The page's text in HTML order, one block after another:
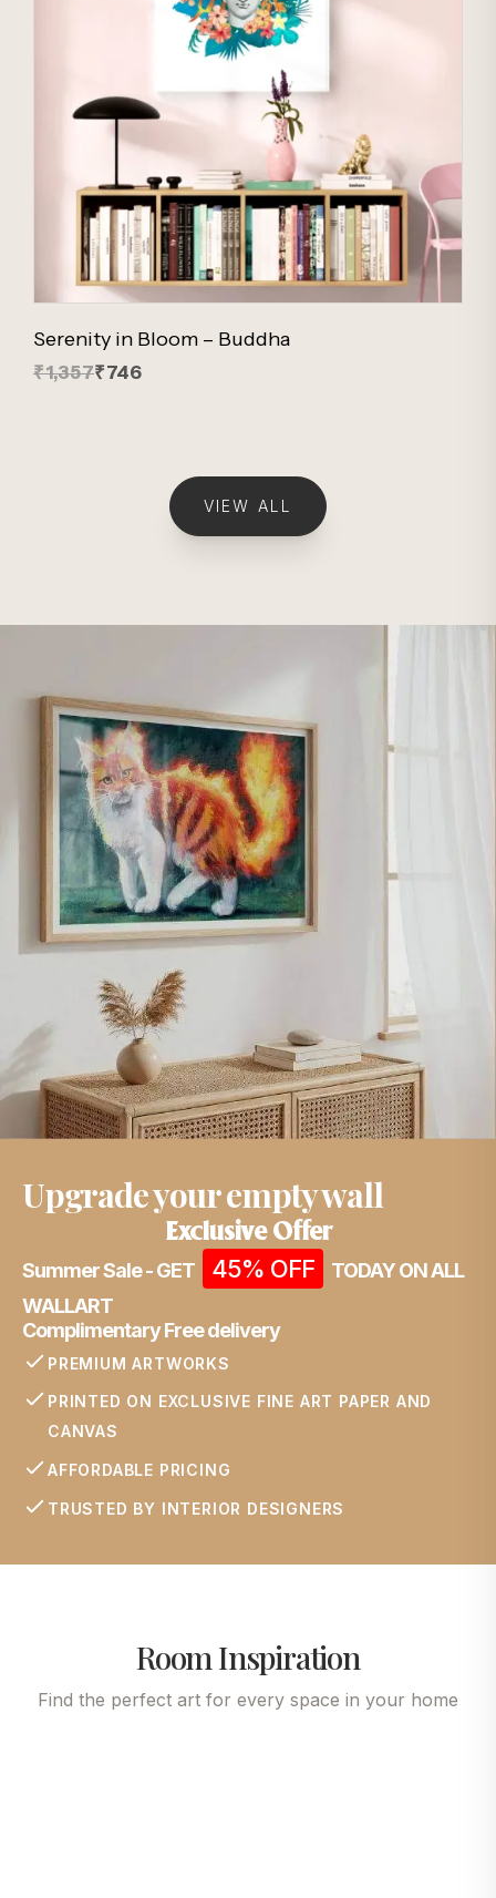
Serenity in Bloom – Buddha
₹1,357₹746
VIEW ALL
Upgrade your empty wall
Exclusive Offer
Summer Sale - GET 45% OFF
TODAY ON ALL
WALLART
Complimentary Free delivery
PREMIUM ARTWORKS
PRINTED ON EXCLUSIVE FINE ART PAPER AND
CANVAS
AFFORDABLE PRICING
TRUSTED BY INTERIOR DESIGNERS
Room Inspiration
Find the perfect art for every space in your home